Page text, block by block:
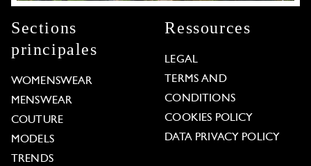
Sections
principales
WOMENSWEAR
MENSWEAR
COUTURE
MODELS
TRENDS
Ressources
LEGAL
TERMS AND
CONDITIONS
COOKIES POLICY
DATA PRIVACY POLICY